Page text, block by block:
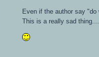
Even if the author say
This is a really sad